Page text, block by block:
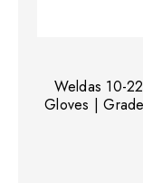
Weldas 10-
Gloves |